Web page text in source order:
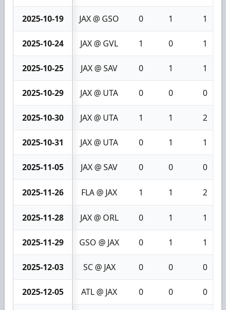
2025-10-19 JAX @ GSO 0 1 1
2025-10-24 JAX @ GVL 1 0 1
2025-10-25 JAX @ SAV 0 1 1
2025-10-29 JAX @ UTA 0 0 0
2025-10-30 JAX @ UTA 1 1 2
2025-10-31 JAX @ UTA 0 1 1
2025-11-05 JAX @ SAV 0 0 0
2025-11-26 FLA @ JAX 1 1 2
2025-11-28 JAX @ ORL 0 1 1
2025-11-29 GSO @ JAX 0 1 1
2025-12-03 SC @ JAX 0 0 0
2025-12-05 ATL @ JAX 0 0 0